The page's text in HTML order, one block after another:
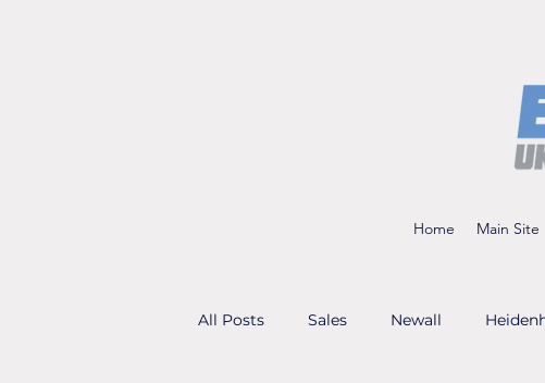
Home Main Site
All Posts Sales Newall